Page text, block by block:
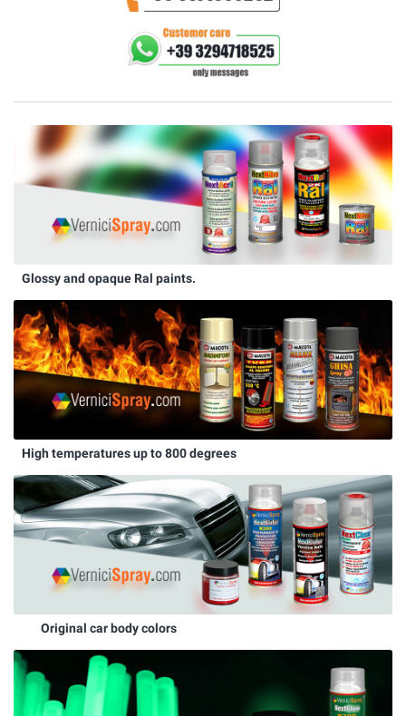
Glossy and opaque Ral paints.
High temperatures up to 800 degrees
Original car body colors